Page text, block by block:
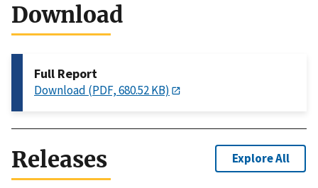
Download
Full Report
Download (PDF, 680.52 KB)
Releases Explore All